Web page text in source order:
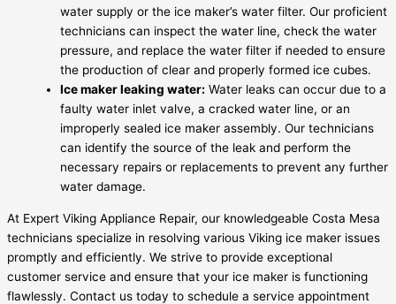
water supply or the ice maker’s water filter. Our proficient
technicians can inspect the water line, check the water
pressure, and replace the water filter if needed to ensure
the production of clear and properly formed ice cubes.
Ice maker leaking water: Water leaks can occur due to a
faulty water inlet valve, a cracked water line, or an
improperly sealed ice maker assembly. Our technicians
can identify the source of the leak and perform the
necessary repairs or replacements to prevent any further
water damage.
At Expert Viking Appliance Repair, our knowledgeable Costa Mesa
technicians specialize in resolving various Viking ice maker issues
promptly and efficiently. We strive to provide exceptional
customer service and ensure that your ice maker is functioning
flawlessly. Contact us today to schedule a service appointment